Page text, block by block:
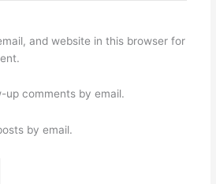
and website in this browser for
up comments by email.
by email.